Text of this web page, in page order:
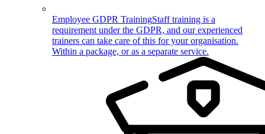
Employee GDPR TrainingStaff training is a
requirement under the GDPR, and our experienced
trainers can take care of this for your organisation.
Within a package, or as a separate service.